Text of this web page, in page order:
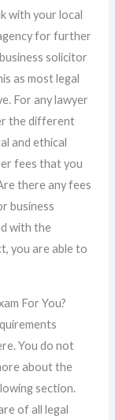
with your local
for further
solicitor
as most legal
For any lawyer
the different
and ethical
fees that you
there any fees
business
with the
you are able to
For You?
You do not
about the
section.
of all legal